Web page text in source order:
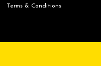
Terms & Conditions